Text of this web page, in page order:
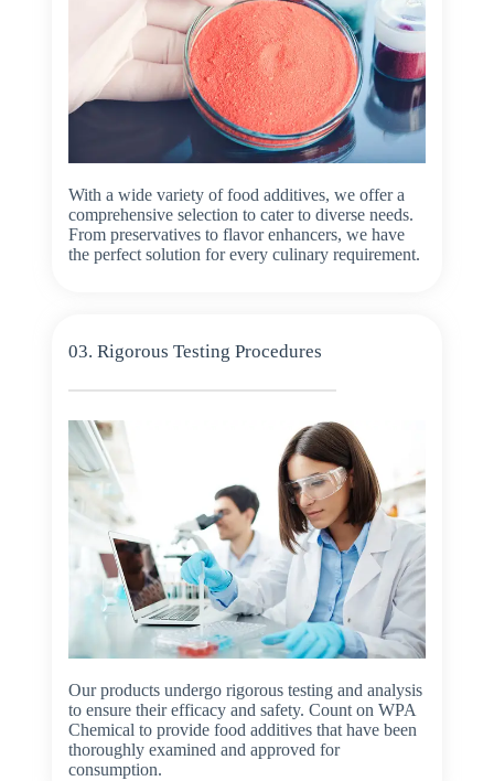
With a wide variety of food additives, we offer a
comprehensive selection to cater to diverse needs.
From preservatives to flavor enhancers, we have
the perfect solution for every culinary requirement.
03. Rigorous Testing Procedures
Our products undergo rigorous testing and analysis
to ensure their efficacy and safety. Count on WPA
Chemical to provide food additives that have been
thoroughly examined and approved for
consumption.